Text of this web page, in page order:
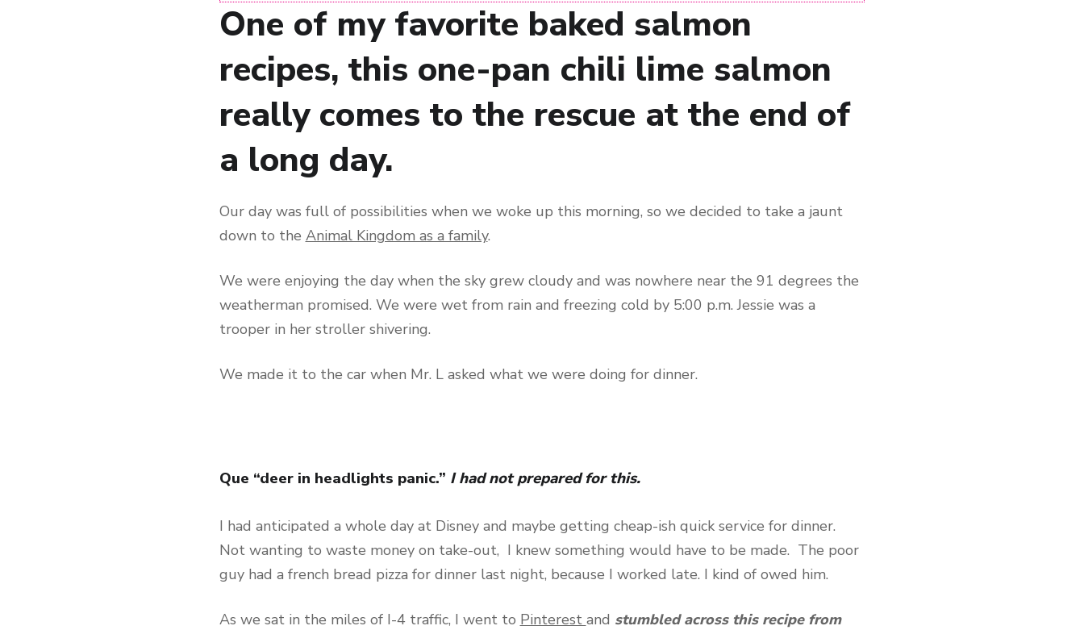
One of my favorite baked salmon
recipes, this one-pan chili lime salmon
really comes to the rescue at the end of
a long day.
Our day was full of possibilities when we woke up this morning, so we decided to take a jaunt
down to the Animal Kingdom as a family.
We were enjoying the day when the sky grew cloudy and was nowhere near the 91 degrees the
weatherman promised. We were wet from rain and freezing cold by 5:00 p.m. Jessie was a
trooper in her stroller shivering.
We made it to the car when Mr. L asked what we were doing for dinner.
Que “deer in headlights panic.” I had not prepared for this.
I had anticipated a whole day at Disney and maybe getting cheap-ish quick service for dinner.
Not wanting to waste money on take-out, I knew something would have to be made. The poor
guy had a french bread pizza for dinner last night, because I worked late. I kind of owed him.
As we sat in the miles of I-4 traffic, I went to Pinterest and stumbled across this recipe from